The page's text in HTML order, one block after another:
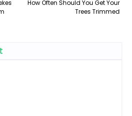
How Often Should You Get Your
Trees Trimmed